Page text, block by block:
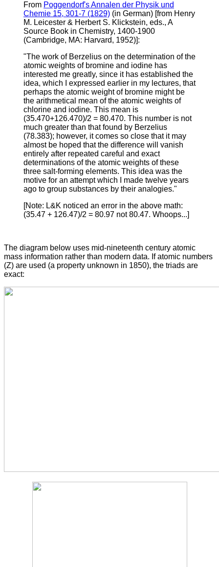
From Poggendorf's Annalen der Physik und
Chemie 15, 301-7 (1829) (in German) [from Henry
M. Leicester & Herbert S. Klickstein, eds., A
Source Book in Chemistry, 1400-1900
(Cambridge, MA: Harvard, 1952)]:
"The work of Berzelius on the determination of the
atomic weights of bromine and iodine has
interested me greatly, since it has established the
idea, which I expressed earlier in my lectures, that
perhaps the atomic weight of bromine might be
the arithmetical mean of the atomic weights of
chlorine and iodine. This mean is
(35.470+126.470)/2 = 80.470. This number is not
much greater than that found by Berzelius
(78.383); however, it comes so close that it may
almost be hoped that the difference will vanish
entirely after repeated careful and exact
determinations of the atomic weights of these
three salt-forming elements. This idea was the
motive for an attempt which I made twelve years
ago to group substances by their analogies."
[Note: L&K noticed an error in the above math:
(35.47 + 126.47)/2 = 80.97 not 80.47. Whoops...]
The diagram below uses mid-nineteenth century atomic
mass information rather than modern data. If atomic numbers
(Z) are used (a property unknown in 1850), the triads are
exact: